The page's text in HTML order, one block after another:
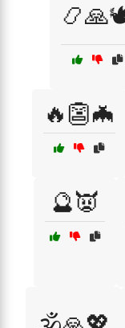
🔥👺🦇
🔮👿